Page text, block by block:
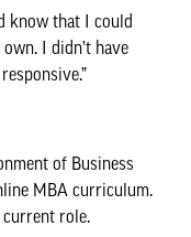
know that I could
I didn’t have
of Business
MBA curriculum.
role.